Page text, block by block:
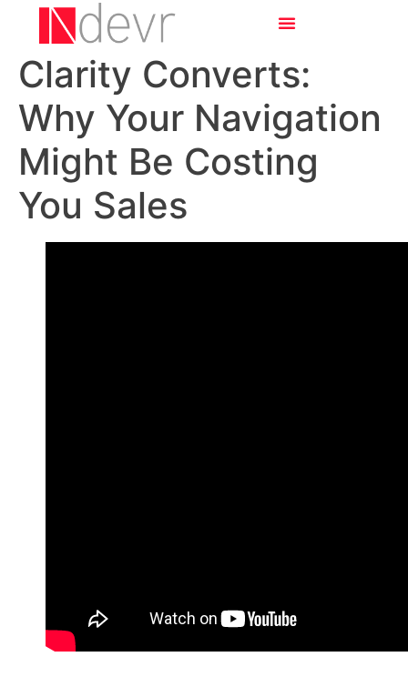
Clarity Converts:
Why Your Navigation
Might Be Costing
You Sales